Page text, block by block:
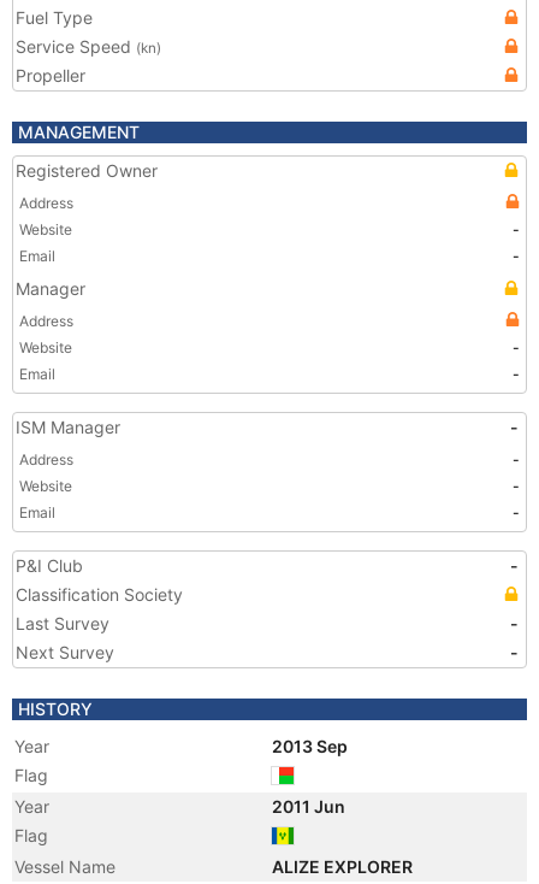
Fuel Type
Service Speed (kn)
Propeller
MANAGEMENT
Registered Owner
Address
Website
-
Email
-
Manager
Address
Website
-
Email
-
ISM Manager -
Address
-
Website
-
Email
-
P&I Club
-
Classification Society
Last Survey
-
Next Survey
-
HISTORY
Year
2013 Sep
Flag
Year
2011 Jun
Flag
Vessel Name
ALIZE EXPLORER